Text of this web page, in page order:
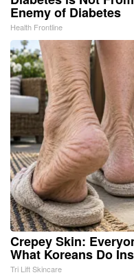
Enemy of Diabetes
Health Frontline
Crepey Skin:
What Koreans Do
Tri Lift Skincare